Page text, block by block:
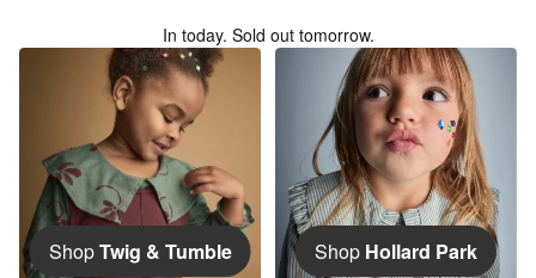
In today. Sold out tomorrow.
ShopTwig & Tumble Shop Hollard Park